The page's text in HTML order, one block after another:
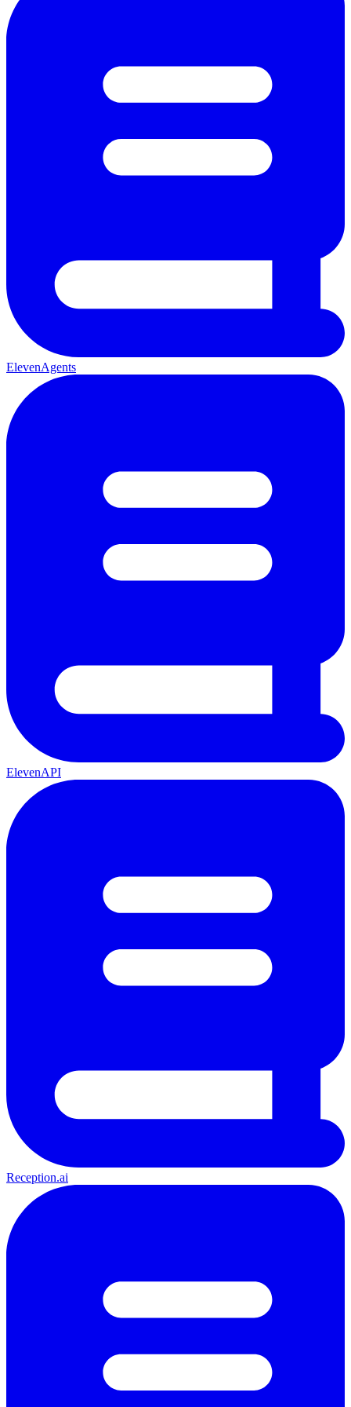
ElevenAgents
ElevenAPI
Reception.ai